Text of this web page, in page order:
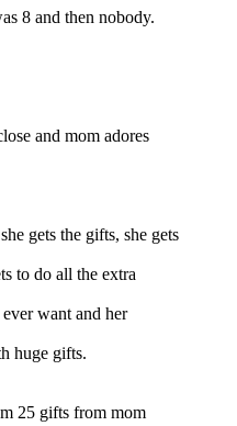
8 and then nobody.
and mom adores
gets the gifts, she gets
to do all the extra
want and her
huge gifts.
25 gifts from mom